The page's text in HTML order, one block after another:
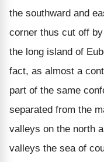
the southward and
corner thus cut off
the long island of
fact, as almost a
part of the same
separated from the
valleys on the north
valleys the sea of